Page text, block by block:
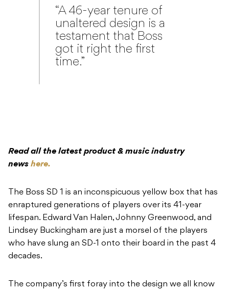
“A 46-year tenure of
unaltered design is a
testament that Boss
got it right the first
time.”
Read all the latest product & music industry
news here.
The Boss SD 1 is an inconspicuous yellow box that has
enraptured generations of players over its 41-year
lifespan. Edward Van Halen, Johnny Greenwood, and
Lindsey Buckingham are just a morsel of the players
who have slung an SD-1 onto their board in the past 4
decades.
The company’s first foray into the design we all know